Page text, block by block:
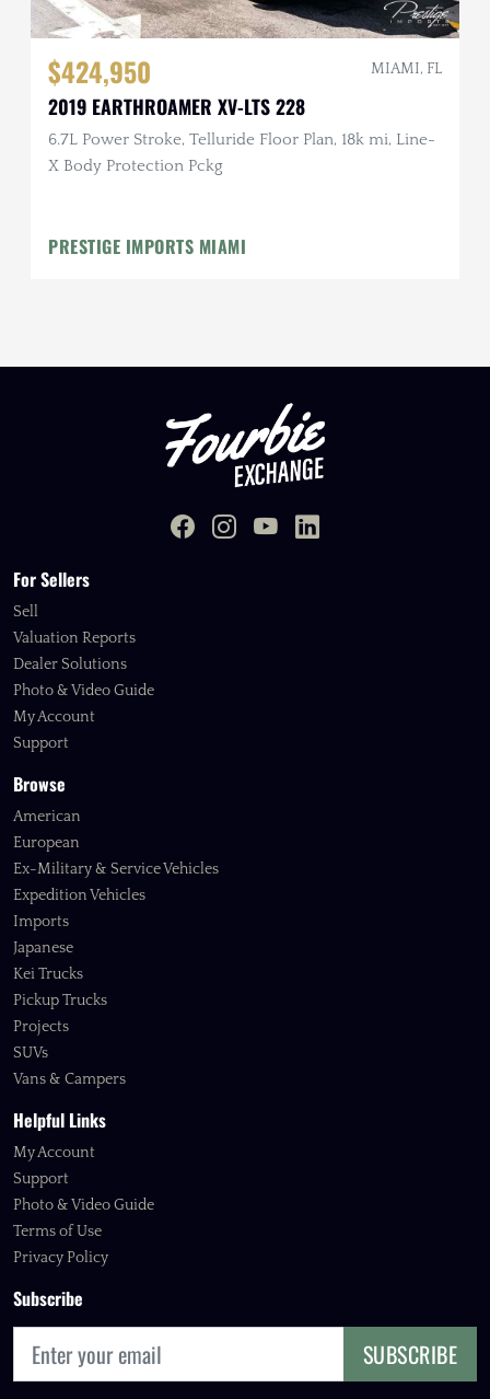
$424,950 MIAMI, FL
2019 EARTHROAMER XV-LTS 228
6.7L Power Stroke, Telluride Floor Plan, 18k mi, Line-
X Body Protection Pckg
PRESTIGE IMPORTS MIAMI
For Sellers
Sell
Valuation Reports
Dealer Solutions
Photo & Video Guide
My Account
Support
Browse
American
European
Ex-Military & Service Vehicles
Expedition Vehicles
Imports
Japanese
Kei Trucks
Pickup Trucks
Projects
SUVs
Vans & Campers
Helpful Links
My Account
Support
Photo & Video Guide
Terms of Use
Privacy Policy
Subscribe
SUBSCRIBE